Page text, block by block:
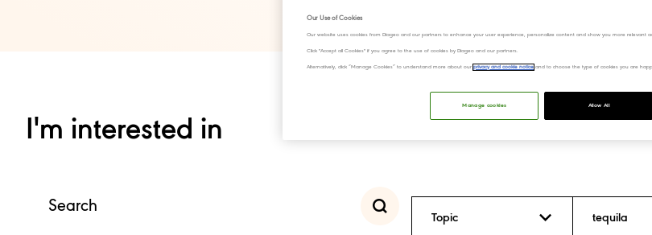
I'm interested in
Topic tequila
Our Use of Cookies
Our website uses cookies from Diageo and our partners to enhance your user experience, personalize content and show you more relevant
Click "Accept all Cookies" if you agree to the use of cookies by Diageo and our partners.
Alternatively, click “Manage Cookies” to understand more about ourprivacy and cookie notice and to choose the type of cookies you are
Manage cookies Allow All